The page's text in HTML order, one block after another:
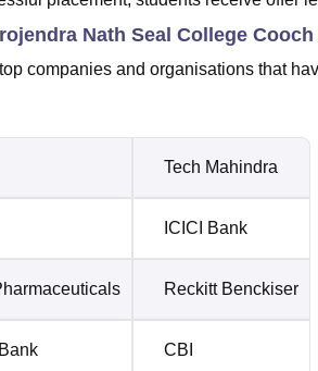
Nath Seal College
companies and organisations that
Tech Mahindra
ICICI Bank
Reckitt Benckiser
CBI